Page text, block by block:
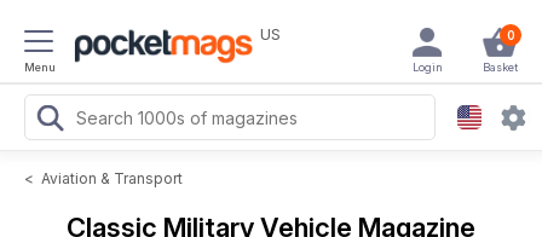
Menu
US 0
Basket
Login
< Aviation & Transport
Classic Military Vehicle Magazine